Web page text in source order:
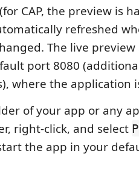
CAP, the preview is
refreshed
The live preview
port 8080
where the application
of your app or any
right-click, and select
the app in your